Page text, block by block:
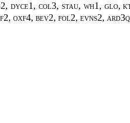
dyce1, col3, stau, wh1, glo,
oxf4, bev2, fol2, evns2,